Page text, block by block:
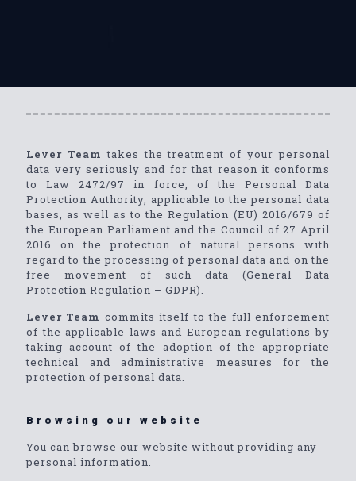
Lever Teamtakes the treatment of your personal
data very seriously and for that reason it conforms
to Law 2472/97 in force, of the Personal Data
Protection Authority, applicable to the personal data
bases, as well as to the Regulation (EU) 2016/679 of
the European Parliament and the Council of 27 April
2016 on the protection of natural persons with
regard to the processing of personal data and on the
free movement of such data (General Data
Protection Regulation – GDPR).
Lever Team commits itself to the full enforcement
of the applicable laws and European regulations by
taking account of the adoption of the appropriate
technical and administrative measures for the
protection of personal data.
Browsing our website
You can browse our website without providing any
personal information.